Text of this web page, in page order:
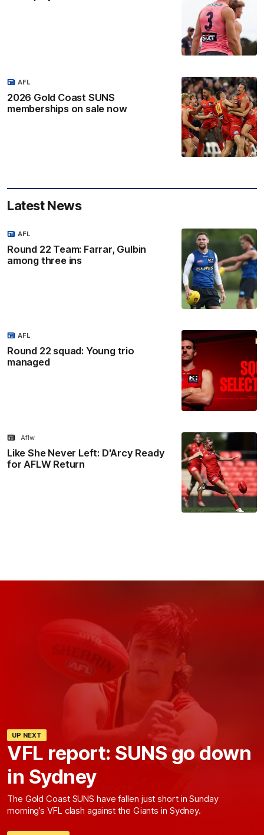
2026 Gold Coast SUNS
memberships on sale now
AFL
Latest News
Round 22 Team: Farrar, Gulbin
among three ins
AFL
Round 22 squad: Young trio
managed
AFL
Like She Never Left: D'Arcy Ready
for AFLW Return
Aflw
UP NEXT
VFL report: SUNS go down
in Sydney
The Gold Coast SUNS have fallen just short in Sunday
morning’s VFL clash against the Giants in Sydney.